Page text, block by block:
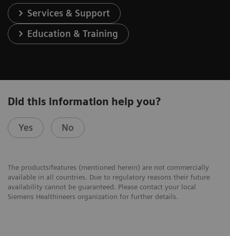
Services & Support
Education & Training
Did this information help you?
Yes No
The products/features (mentioned herein) are not commercially
available in all countries. Due to regulatory reasons their future
availability cannot be guaranteed. Please contact your local
Siemens Healthineers organization for further details.